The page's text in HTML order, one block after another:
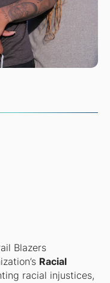
Blazers
Racial
racial injustices,